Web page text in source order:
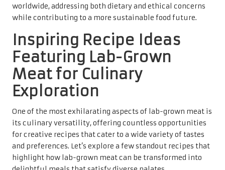
worldwide, addressing both dietary and ethical concerns
while contributing to a more sustainable food future.
Inspiring Recipe Ideas
Featuring Lab-Grown
Meat for Culinary
Exploration
One of the most exhilarating aspects of lab-grown meat is
its culinary versatility, offering countless opportunities
for creative recipes that cater to a wide variety of tastes
and preferences. Let’s explore a few standout recipes that
highlight how lab-grown meat can be transformed into